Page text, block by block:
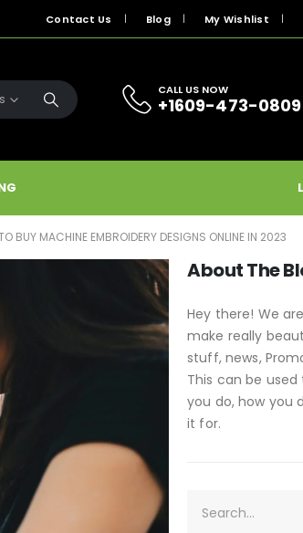
Contact Us Blog My Wishlist
CALL US NOW
+1609-473-0809
BUY MACHINE EMBROIDERY DESIGNS ONLINE IN 2023
About The
Hey there! We
make really
stuff, news,
This can be
you do, how you
it for.